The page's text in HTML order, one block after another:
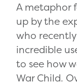
A metaphor
up by the
who
incredible
to see how
War Child.